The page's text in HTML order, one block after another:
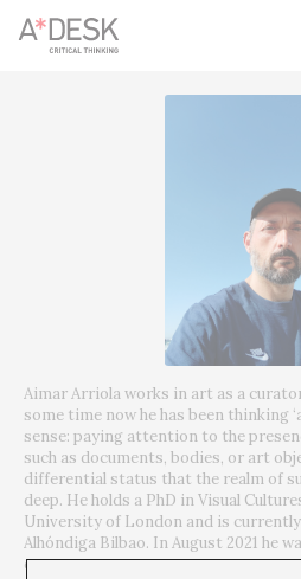
you believe in A*DESK, we need
continue. You can now participate
it. You can choose how much you
Aimar Arriola works in art as a
some time now he has been thinking
sense: paying attention to the
such as documents, bodies, or art
differential status that the realm of
deep. He holds a PhD in Visual
University of London and is
Alhóndiga Bilbao. In August 2021 he
cap.